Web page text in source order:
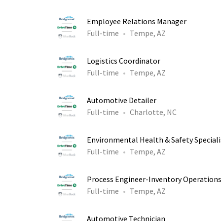
Employee Relations Manager
Full-time
Tempe, AZ
Logistics Coordinator
Full-time
Tempe, AZ
Automotive Detailer
Full-time
Charlotte, NC
Environmental Health & Safety
Full-time
Tempe, AZ
Process Engineer-Inventory Operations
Full-time
Tempe, AZ
Automotive Technician